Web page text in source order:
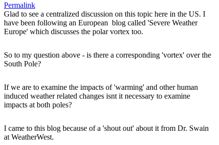
Permalink
Glad to see a centralized discussion on this topic here in the US. I
have been following an European blog called 'Severe Weather
Europe' which discusses the polar vortex too.
So to my question above - is there a corresponding 'vortex' over the
South Pole?
If we are to examine the impacts of 'warming' and other human
induced weather related changes isnt it necessary to examine
impacts at both poles?
I came to this blog because of a 'shout out' about it from Dr. Swain
at WeatherWest.